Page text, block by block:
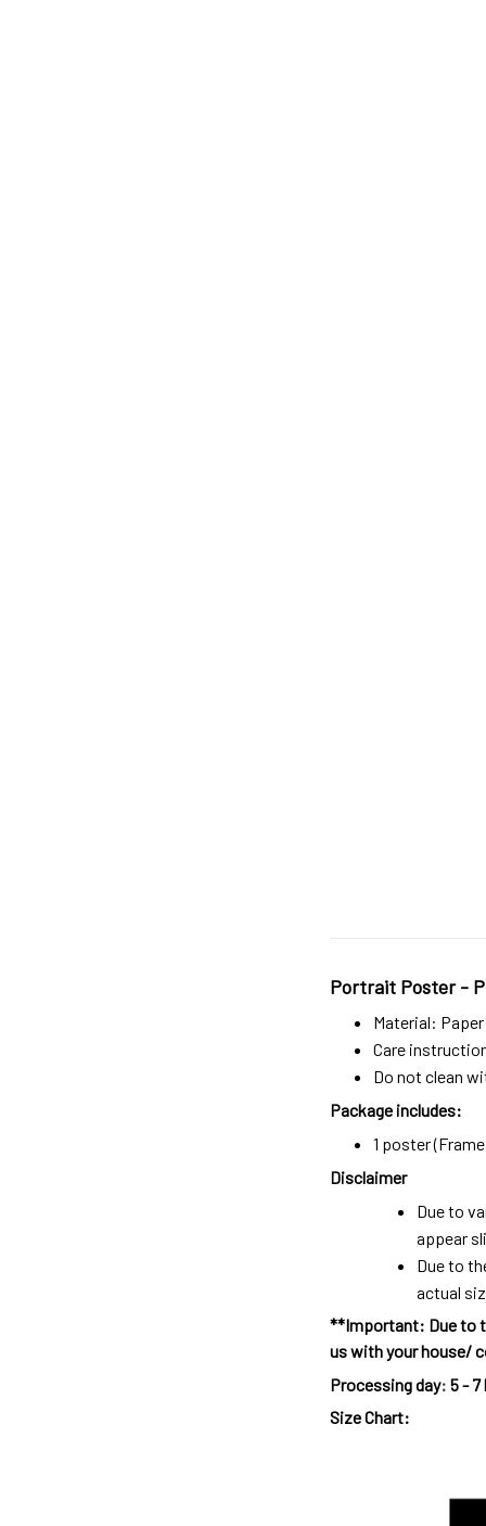
Portrait Poster -
Material: Paper
Care
Do not clean
Package includes:
1 poster
Disclaimer
Due to
appear
Due to
actual
**Important: Due to
us with your house/
Processing day: 5 - 7
Size Chart: